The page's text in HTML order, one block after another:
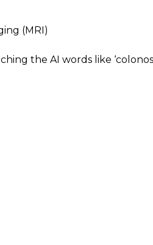
(MRI)
the AI words like